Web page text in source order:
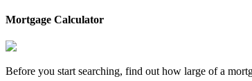
Mortgage Calculator
Before you start searching, find out how large of a